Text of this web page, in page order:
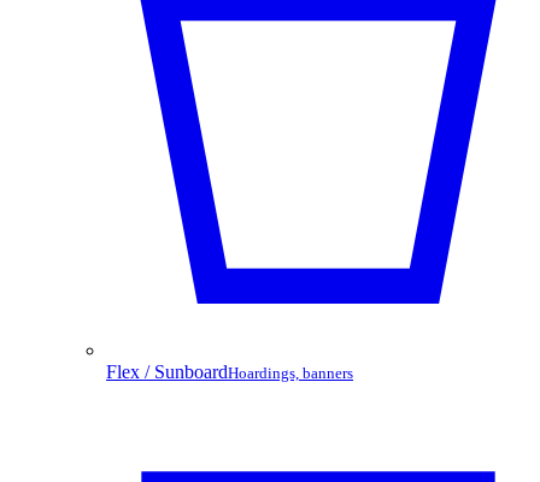
Flex / SunboardHoardings, banners